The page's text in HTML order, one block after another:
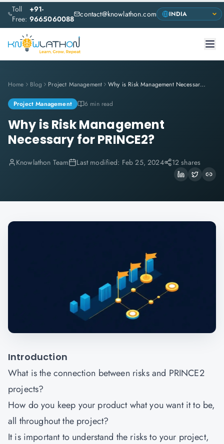
Toll
Free:
+91-
9665060088 contact@knowlathon.com
Home Blog Project Management Why is Risk Management Necessary for PRINCE2?
Project Management 6 min read
Why is Risk Management
Necessary for PRINCE2?
Knowlathon Team Last modified: Feb 25, 2024 12 shares
Introduction
What is the connection between risks and PRINCE2
projects?
How do you keep your product what you want it to be,
all throughout the project?
It is important to understand the risks to your project,